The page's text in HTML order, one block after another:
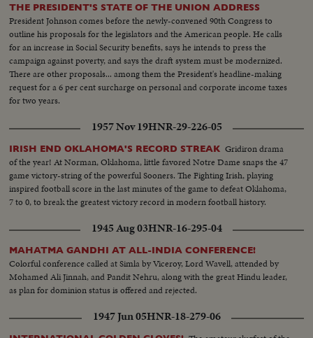
THE PRESIDENT'S STATE OF THE UNION ADDRESS
President Johnson comes before the newly-convened 90th Congress to
outline his proposals for the legislators and the American people. He calls
for an increase in Social Security benefits, says he intends to press the
campaign against poverty, and says the draft system must be modernized.
There are other proposals... among them the President's headline-making
request for a 6 per cent surcharge on personal and corporate income taxes
for two years.
1957 Nov 19HNR-29-226-05
IRISH END OKLAHOMA'S RECORD STREAK Gridiron drama
of the year! At Norman, Oklahoma, little favored Notre Dame snaps the 47
game victory-string of the powerful Sooners. The Fighting Irish, playing
inspired football score in the last minutes of the game to defeat Oklahoma,
7 to 0, to break the greatest victory record in modern football history.
1945 Aug 03HNR-16-295-04
MAHATMA GANDHI AT ALL-INDIA CONFERENCE!
Colorful conference called at Simla by Viceroy, Lord Wavell, attended by
Mohamed Ali Jinnah, and Pandit Nehru, along with the great Hindu leader,
as plan for dominion status is offered and rejected.
1947 Jun 05HNR-18-279-06